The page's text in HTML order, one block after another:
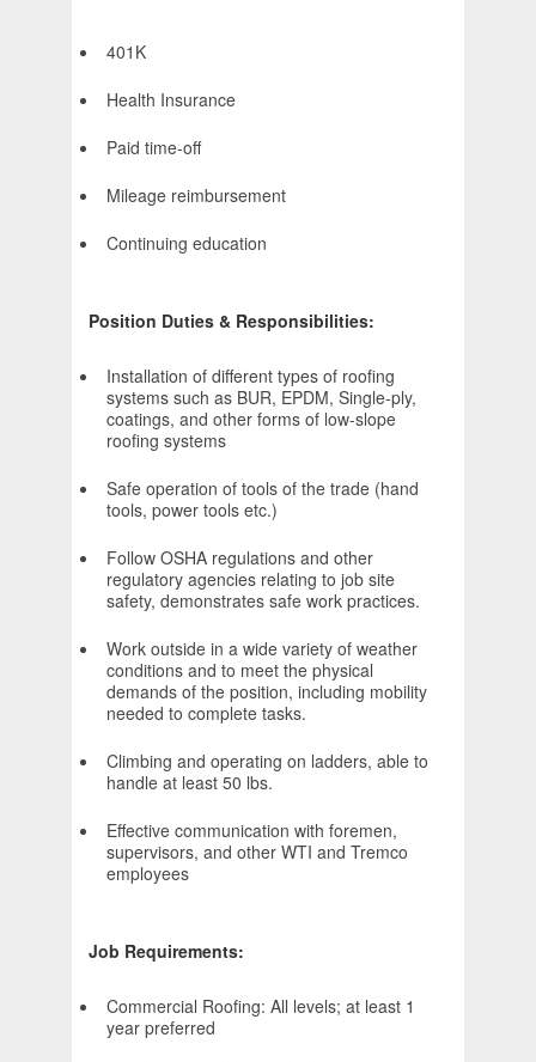
401K
Health Insurance
Paid time-off
Mileage reimbursement
Continuing education
Position Duties & Responsibilities:
Installation of different types of roofing
systems such as BUR, EPDM, Single-ply,
coatings, and other forms of low-slope
roofing systems
Safe operation of tools of the trade (hand
tools, power tools etc.)
Follow OSHA regulations and other
regulatory agencies relating to job site
safety, demonstrates safe work practices.
Work outside in a wide variety of weather
conditions and to meet the physical
demands of the position, including mobility
needed to complete tasks.
Climbing and operating on ladders, able to
handle at least 50 lbs.
Effective communication with foremen,
supervisors, and other WTI and Tremco
employees
Job Requirements:
Commercial Roofing: All levels; at least 1
year preferred